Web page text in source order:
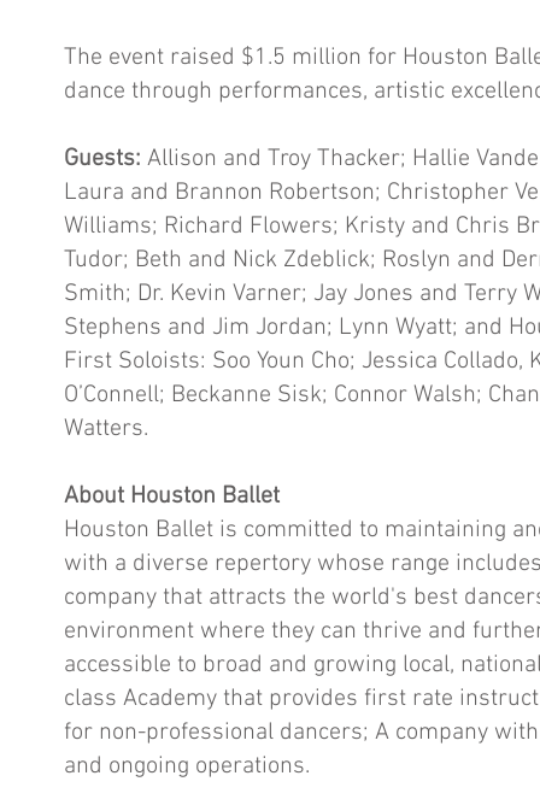
The event raised $1.5 million for Houston
dance through performances, artistic
Guests: Allison and Troy Thacker; Hallie
Laura and Brannon Robertson; Christopher
Williams; Richard Flowers; Kristy and Chris
Tudor; Beth and Nick Zdeblick; Roslyn and
Smith; Dr. Kevin Varner; Jay Jones and Terry
Stephens and Jim Jordan; Lynn Wyatt; and
First Soloists: Soo Youn Cho; Jessica
O’Connell; Beckanne Sisk; Connor Walsh;
Watters.
About Houston Ballet
Houston Ballet is committed to maintaining
with a diverse repertory whose range
company that attracts the world's best
environment where they can thrive and
accessible to broad and growing local,
class Academy that provides first rate
for non-professional dancers; A company
and ongoing operations.